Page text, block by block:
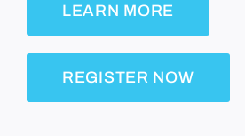
LEARN MORE
REGISTER NOW